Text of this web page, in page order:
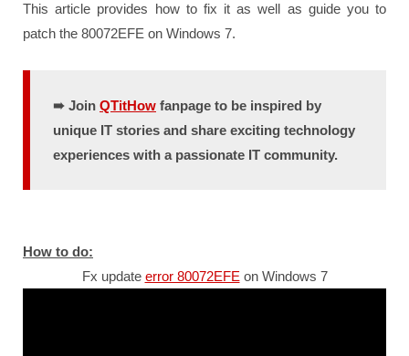
This article provides how to fix it as well as guide you to
patch the 80072EFE on Windows 7.
➠ Join QTitHow fanpage to be inspired by
unique IT stories and share exciting technology
experiences with a passionate IT community.
How to do:
Fx update error 80072EFE on Windows 7